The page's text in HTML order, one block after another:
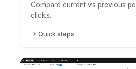
Compare current vs previous
clicks.
Quick steps
Click the metric you want